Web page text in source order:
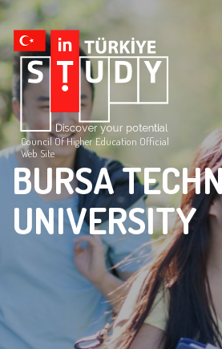
Council Of Higher Education Official
Web Site
BURSA
UNIVERSITY